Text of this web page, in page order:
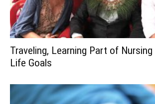
Traveling, Learning Part of Nursing
Life Goals